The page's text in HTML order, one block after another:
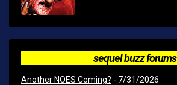
sequel buzz forums
Another NOES Coming? - 7/31/2026